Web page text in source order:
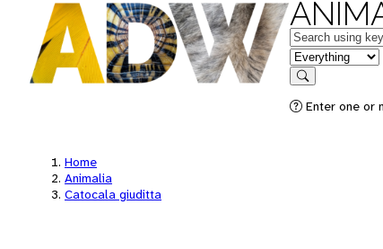
Keywords
in feature
Search
Enter one or
Home
Animalia
Catocala giuditta